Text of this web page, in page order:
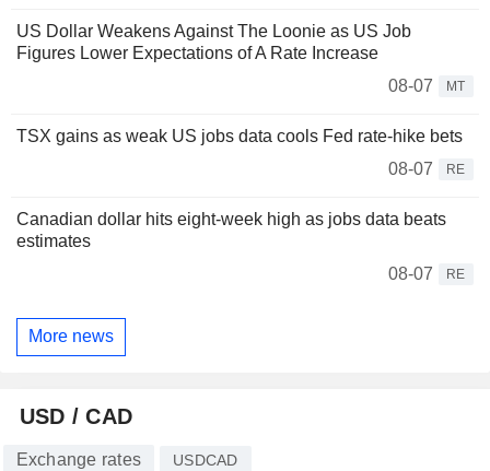
US Dollar Weakens Against The Loonie as US Job
Figures Lower Expectations of A Rate Increase
08-07
MT
TSX gains as weak US jobs data cools Fed rate-hike bets
08-07
RE
Canadian dollar hits eight-week high as jobs data beats
estimates
08-07
RE
More news
USD / CAD
Exchange rates USDCAD